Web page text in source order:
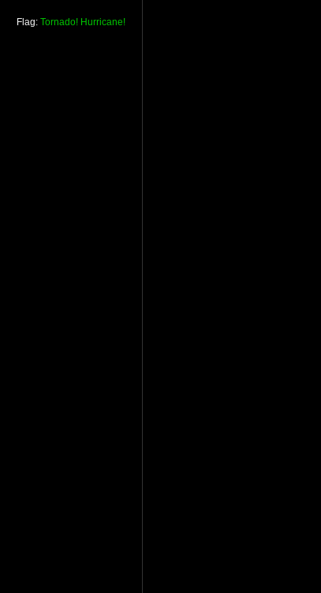
Flag: Tornado! Hurricane!